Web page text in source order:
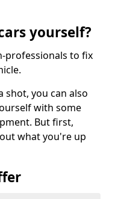
yourself?
professionals to fix
shot, you can also
with some
But first,
what you're up